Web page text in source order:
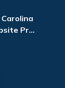
Pr…